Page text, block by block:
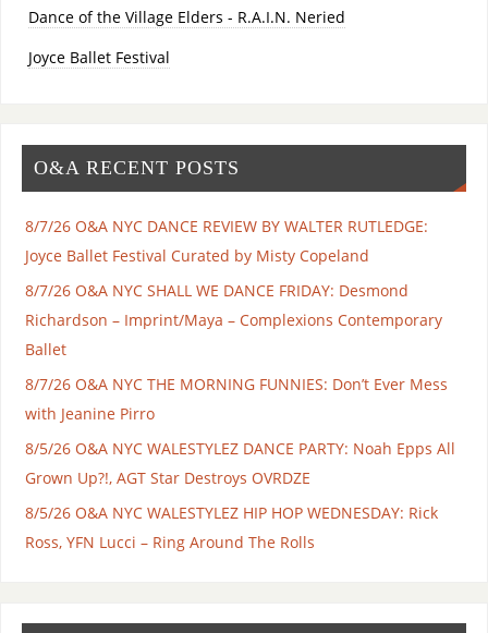
Dance of the Village Elders - R.A.I.N. Neried
Joyce Ballet Festival
O&A RECENT POSTS
8/7/26 O&A NYC DANCE REVIEW BY WALTER RUTLEDGE:
Joyce Ballet Festival Curated by Misty Copeland
8/7/26 O&A NYC SHALL WE DANCE FRIDAY: Desmond
Richardson – Imprint/Maya – Complexions Contemporary
Ballet
8/7/26 O&A NYC THE MORNING FUNNIES: Don’t Ever Mess
with Jeanine Pirro
8/5/26 O&A NYC WALESTYLEZ DANCE PARTY: Noah Epps All
Grown Up?!, AGT Star Destroys OVRDZE
8/5/26 O&A NYC WALESTYLEZ HIP HOP WEDNESDAY: Rick
Ross, YFN Lucci – Ring Around The Rolls